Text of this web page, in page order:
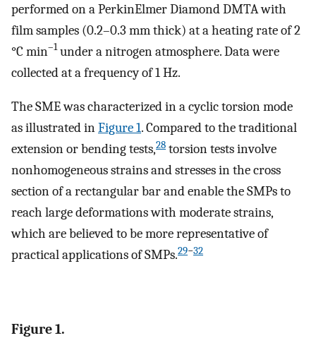
performed on a PerkinElmer Diamond DMTA with
film samples (0.2–0.3 mm thick) at a heating rate of 2
°C min–1under a nitrogen atmosphere. Data were
collected at a frequency of 1 Hz.
The SME was characterized in a cyclic torsion mode
as illustrated inFigure1. Compared to the traditional
extension or bending tests,28 torsion tests involve
nonhomogeneous strains and stresses in the cross
section of a rectangular bar and enable the SMPs to
reach large deformations with moderate strains,
which are believed to be more representative of
practical applications of SMPs.29−32
Figure 1.